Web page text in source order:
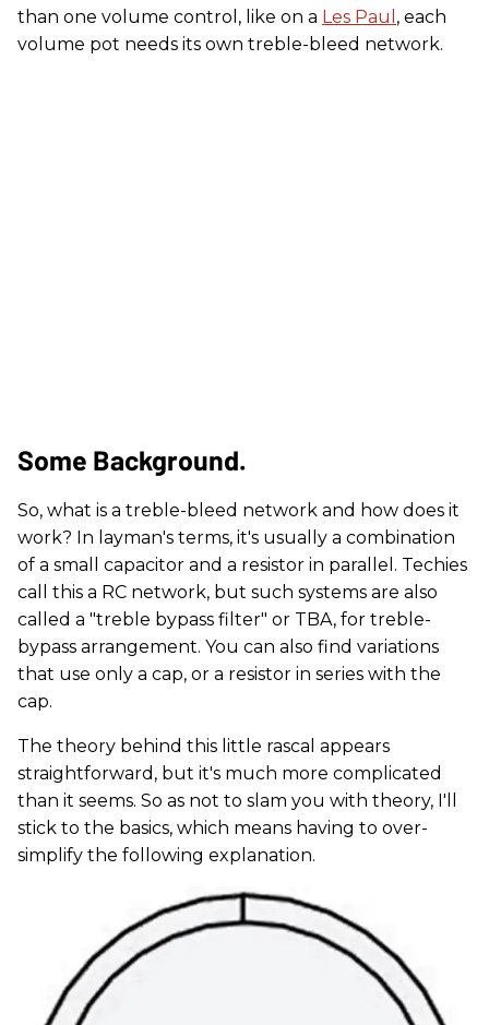
than one volume control, like on a Les Paul , each
volume pot needs its own treble-bleed network.
Some Background.
So, what is a treble-bleed network and how does it
work? In layman's terms, it's usually a combination
of a small capacitor and a resistor in parallel. Techies
call this a RC network, but such systems are also
called a "treble bypass filter" or TBA, for treble-
bypass arrangement. You can also find variations
that use only a cap, or a resistor in series with the
cap.
The theory behind this little rascal appears
straightforward, but it's much more complicated
than it seems. So as not to slam you with theory, I'll
stick to the basics, which means having to over-
simplify the following explanation.